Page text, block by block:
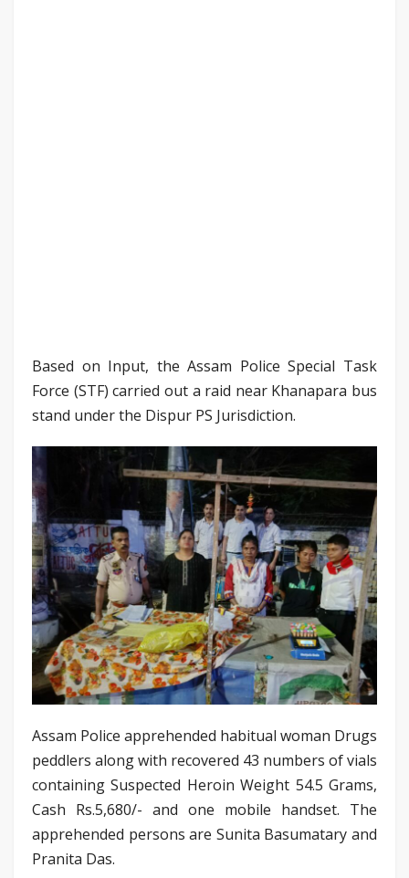
Based on Input, the Assam Police Special Task
Force (STF) carried out a raid near Khanapara bus
stand under the Dispur PS Jurisdiction.
Assam Police apprehended habitual woman Drugs
peddlers along with recovered 43 numbers of vials
containing Suspected Heroin Weight 54.5 Grams,
Cash Rs.5,680/- and one mobile handset. The
apprehended persons are Sunita Basumatary and
Pranita Das.